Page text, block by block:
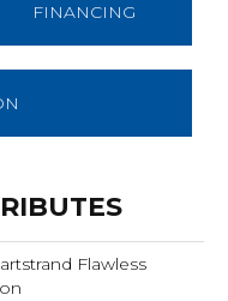
FINANCING
Flawless